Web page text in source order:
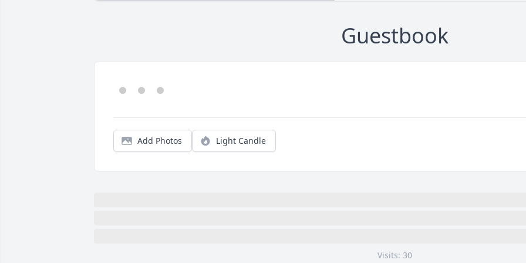
Guestbook
Add Photos Light Candle
Visits: 30